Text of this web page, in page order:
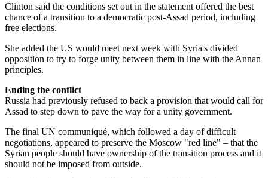
Clinton said the conditions set out in the statement offered the best
chance of a transition to a democratic post-Assad period, including
free elections.
She added the US would meet next week with Syria's divided
opposition to try to forge unity between them in line with the Annan
principles.
Ending the conflict
Russia had previously refused to back a provision that would call for
Assad to step down to pave the way for a unity government.
The final UN communiqué, which followed a day of difficult
negotiations, appeared to preserve the Moscow "red line" – that the
Syrian people should have ownership of the transition process and it
should not be imposed from outside.